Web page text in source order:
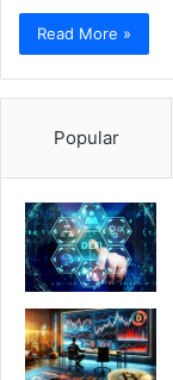
Read More »
Popular